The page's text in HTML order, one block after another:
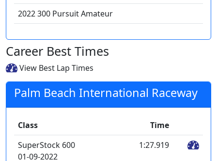
2022 300 Pursuit Amateur
Career Best Times
View Best Lap Times
Palm Beach International Raceway
Class
Time
SuperStock 600
01-09-2022
1:27.919